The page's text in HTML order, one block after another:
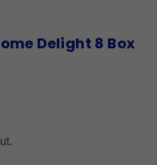
Delight 8 Box